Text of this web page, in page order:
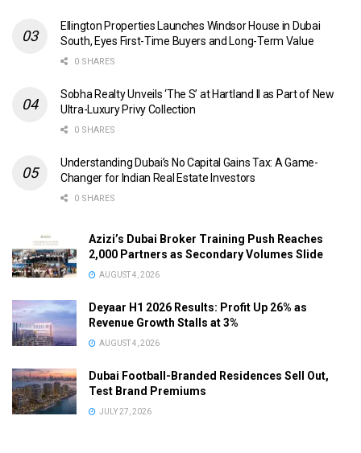
Ellington Properties Launches Windsor House in Dubai
South, Eyes First-Time Buyers and Long-Term Value
0 SHARES
Sobha Realty Unveils ‘The S’ at Hartland II as Part of New
Ultra-Luxury Privy Collection
0 SHARES
Understanding Dubai’s No Capital Gains Tax: A Game-
Changer for Indian Real Estate Investors
0 SHARES
Azizi’s Dubai Broker Training Push Reaches
2,000 Partners as Secondary Volumes Slide
AUGUST 4, 2026
Deyaar H1 2026 Results: Profit Up 26% as
Revenue Growth Stalls at 3%
AUGUST 4, 2026
Dubai Football-Branded Residences Sell Out,
Test Brand Premiums
JULY 27, 2026